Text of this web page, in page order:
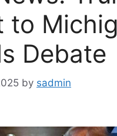
to
Debate
by sadmin